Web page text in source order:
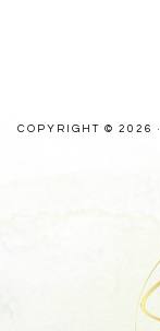
COPYRIGHT © 2026